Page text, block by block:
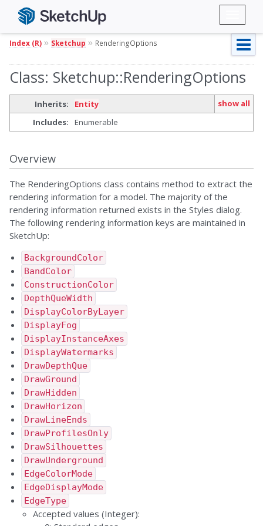
Index (R)» Sketchup » RenderingOptions
Class: Sketchup::RenderingOptions
Inherits: Entity
show all
Includes:
Enumerable
Overview
The RenderingOptions class contains method to extract the
rendering information for a model. The majority of the
rendering information returned exists in the Styles dialog.
The following rendering information keys are maintained in
SketchUp:
BackgroundColor
BandColor
ConstructionColor
DepthQueWidth
DisplayColorByLayer
DisplayFog
DisplayInstanceAxes
DisplayWatermarks
DrawDepthQue
DrawGround
DrawHidden
DrawHorizon
DrawLineEnds
DrawProfilesOnly
DrawSilhouettes
DrawUnderground
EdgeColorMode
EdgeDisplayMode
EdgeType
Accepted values (Integer):